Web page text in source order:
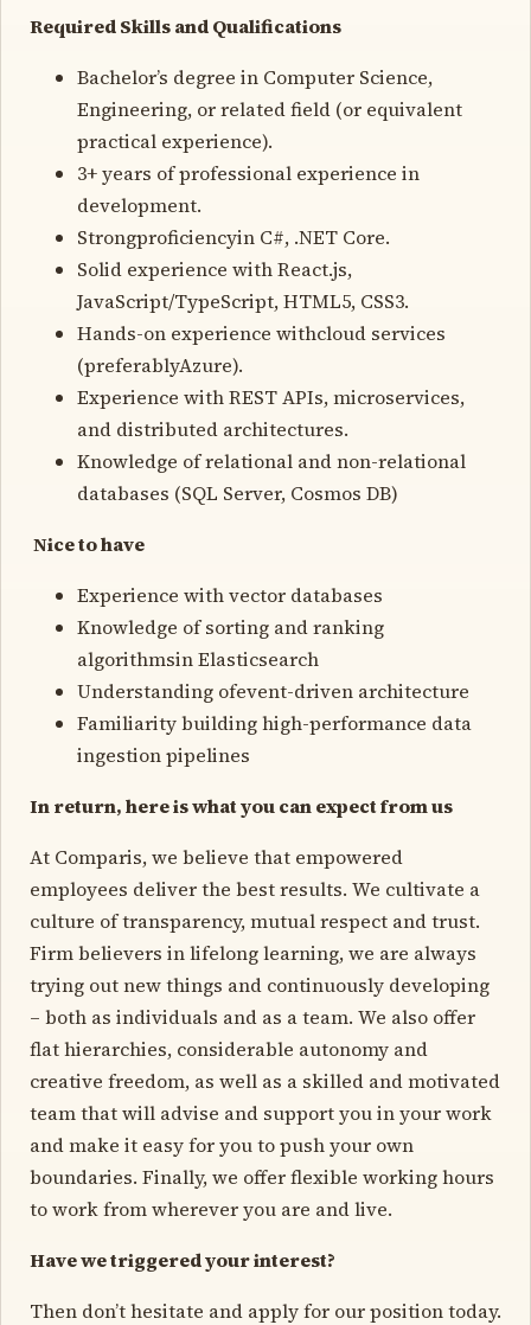
Required Skills and Qualifications
Bachelor’s degree in Computer Science,
Engineering, or related field (or equivalent
practical experience).
3+ years of professional experience in
development.
Strongproficiencyin C#, .NET Core.
Solid experience with React.js,
JavaScript/TypeScript, HTML5, CSS3.
Hands-on experience withcloud services
(preferablyAzure).
Experience with REST APIs, microservices,
and distributed architectures.
Knowledge of relational and non-relational
databases (SQL Server, Cosmos DB)
Nice to have
Experience with vector databases
Knowledge of sorting and ranking
algorithmsin Elasticsearch
Understanding ofevent-driven architecture
Familiarity building high-performance data
ingestion pipelines
In return, here is what you can expect from us
At Comparis, we believe that empowered
employees deliver the best results. We cultivate a
culture of transparency, mutual respect and trust.
Firm believers in lifelong learning, we are always
trying out new things and continuously developing
– both as individuals and as a team. We also offer
flat hierarchies, considerable autonomy and
creative freedom, as well as a skilled and motivated
team that will advise and support you in your work
and make it easy for you to push your own
boundaries. Finally, we offer flexible working hours
to work from wherever you are and live.
Have we triggered your interest?
Then don’t hesitate and apply for our position today.